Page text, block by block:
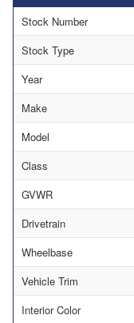
Stock Number
Stock Type
Year
Make
Model
Class
GVWR
Drivetrain
Wheelbase
Vehicle Trim
Interior Color